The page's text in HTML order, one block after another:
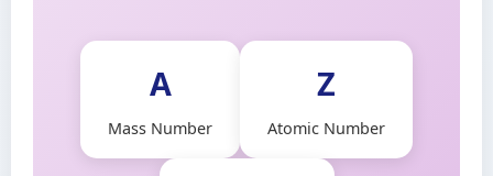
A
Mass Number
Z
Atomic Number